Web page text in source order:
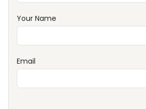
Your Name
Email